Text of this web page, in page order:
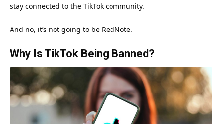
stay connected to the TikTok community.
And no, it’s not going to be RedNote.
Why Is TikTok Being Banned?